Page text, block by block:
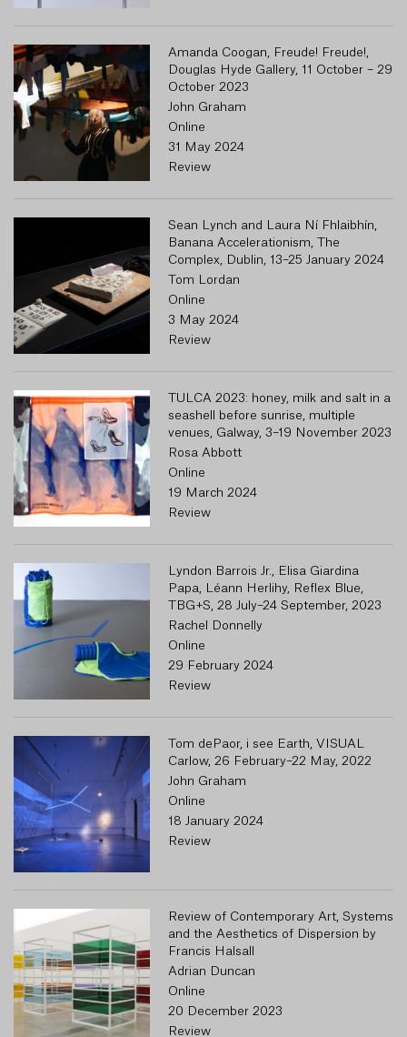
Amanda Coogan, Freude! Freude!,
Douglas Hyde Gallery, 11 October – 29
October 2023
John Graham
Online
31 May 2024
Review
Sean Lynch and Laura Ní Fhlaibhín,
Banana Accelerationism, The
Complex, Dublin, 13–25 January 2024
Tom Lordan
Online
3 May 2024
Review
TULCA 2023: honey, milk and salt in a
seashell before sunrise, multiple
venues, Galway, 3–19 November 2023
Rosa Abbott
Online
19 March 2024
Review
Lyndon Barrois Jr., Elisa Giardina
Papa, Léann Herlihy, Reflex Blue,
TBG+S, 28 July–24 September, 2023
Rachel Donnelly
Online
29 February 2024
Review
Tom dePaor, i see Earth, VISUAL
Carlow, 26 February–22 May, 2022
John Graham
Online
18 January 2024
Review
Review of Contemporary Art, Systems
and the Aesthetics of Dispersion by
Francis Halsall
Adrian Duncan
Online
20 December 2023
Review